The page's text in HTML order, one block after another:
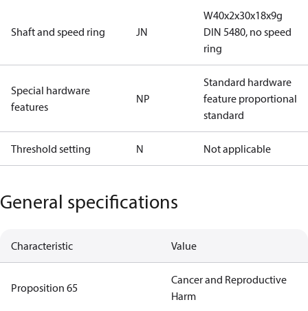
Shaft and speed ring JN
W40x2x30x18x9g
DIN 5480, no speed
ring
Special hardware
features
NP
Standard hardware
feature proportional
standard
Threshold setting N Not applicable
General specifications
Characteristic Value
Proposition 65
Cancer and Reproductive
Harm